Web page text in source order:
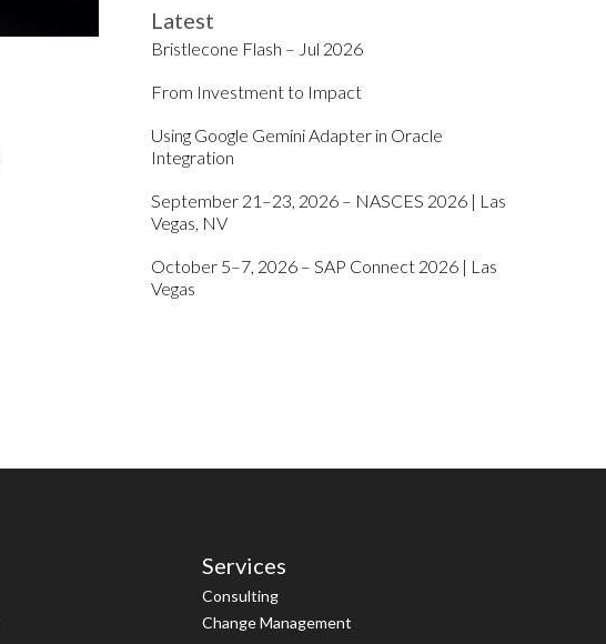
Latest
Bristlecone Flash – Jul 2026
From Investment to Impact
Using Google Gemini Adapter in Oracle
Integration
September 21–23, 2026 – NASCES 2026 | Las
Vegas, NV
October 5–7, 2026 – SAP Connect 2026 | Las
Vegas
Services
Consulting
Change Management